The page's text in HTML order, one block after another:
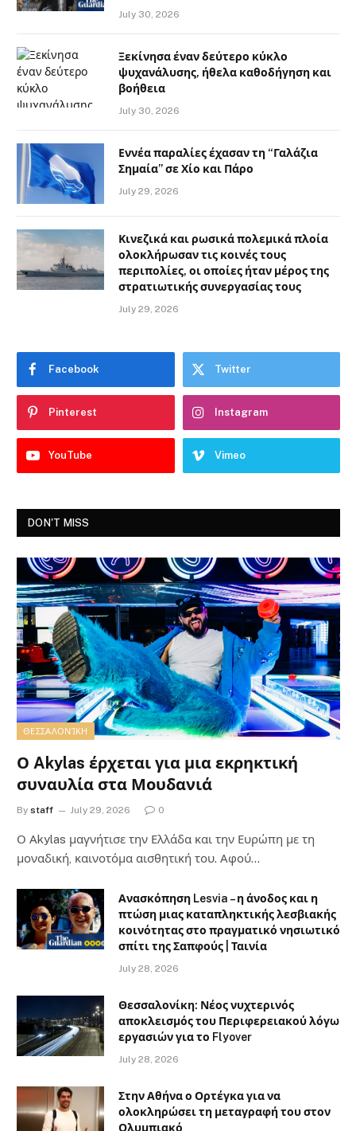
July 30, 2026
Ξεκίνησα έναν δεύτερο κύκλο
ψυχανάλυσης, ήθελα καθοδήγηση και
βοήθεια
July 30, 2026
Εννέα παραλίες έχασαν τη “Γαλάζια
Σημαία” σε Χίο και Πάρο
July 29, 2026
Κινεζικά και ρωσικά πολεμικά πλοία
ολοκλήρωσαν τις κοινές τους
περιπολίες, οι οποίες ήταν μέρος της
στρατιωτικής συνεργασίας τους
July 29, 2026
Facebook Twitter
Pinterest Instagram
YouTube Vimeo
DON'T MISS
ΘΕΣΣΑΛΟΝΊΚΗ
Ο Akylas έρχεται για μια εκρηκτική
συναυλία στα Μουδανιά
By staff July 29, 2026 0
Ο Αkylas μαγνήτισε την Ελλάδα και την Ευρώπη με τη
μοναδική, καινοτόμα αισθητική του. Αφού…
Ανασκόπηση Lesvia – η άνοδος και η
πτώση μιας καταπληκτικής λεσβιακής
κοινότητας στο πραγματικό νησιωτικό
σπίτι της Σαπφούς | Ταινία
July 28, 2026
Θεσσαλονίκη: Νέος νυχτερινός
αποκλεισμός του Περιφερειακού λόγω
εργασιών για το Flyover
July 28, 2026
Στην Αθήνα ο Ορτέγκα για να
ολοκληρώσει τη μεταγραφή του στον
Ολυμπιακό